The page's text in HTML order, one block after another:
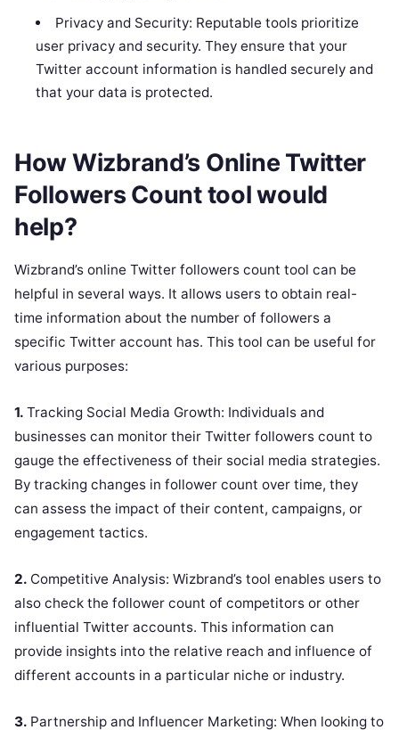
Privacy and Security: Reputable tools prioritize
user privacy and security. They ensure that your
Twitter account information is handled securely and
that your data is protected.
How Wizbrand’s Online Twitter
Followers Count tool would
help?
Wizbrand’s online Twitter followers count tool can be
helpful in several ways. It allows users to obtain real-
time information about the number of followers a
specific Twitter account has. This tool can be useful for
various purposes:
1. Tracking Social Media Growth: Individuals and
businesses can monitor their Twitter followers count to
gauge the effectiveness of their social media strategies.
By tracking changes in follower count over time, they
can assess the impact of their content, campaigns, or
engagement tactics.
2. Competitive Analysis: Wizbrand’s tool enables users to
also check the follower count of competitors or other
influential Twitter accounts. This information can
provide insights into the relative reach and influence of
different accounts in a particular niche or industry.
3. Partnership and Influencer Marketing: When looking to